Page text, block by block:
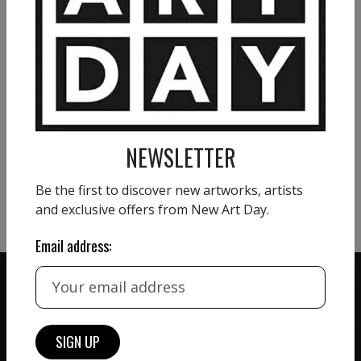
Profusion
€
VIEW MORE PAINTING
VIEW MORE PHOTOGRAPHY
VIEW MORE SCULPTURE
ZERO COMMISSION
NEWSLETTER
Be the first to discover new artworks, artists
and exclusive offers from New Art Day.
Email address: